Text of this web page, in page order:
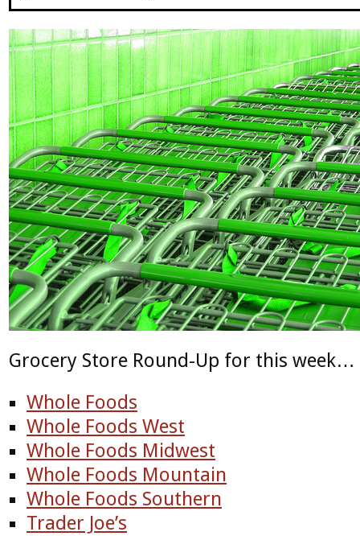
Grocery Store Round-Up for this week…
Whole Foods
Whole Foods West
Whole Foods Midwest
Whole Foods Mountain
Whole Foods Southern
Trader Joe’s